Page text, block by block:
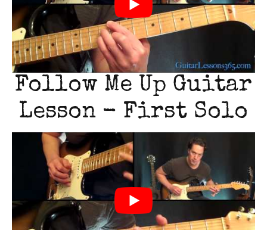
Follow Me Up Guitar
Lesson - First Solo